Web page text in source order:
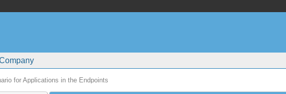
for Applications in the Endpoints